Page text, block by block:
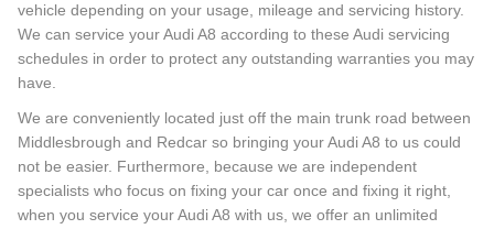
vehicle depending on your usage, mileage and servicing history.
We can service your Audi A8 according to these Audi servicing
schedules in order to protect any outstanding warranties you may
have.
We are conveniently located just off the main trunk road between
Middlesbrough and Redcar so bringing your Audi A8 to us could
not be easier. Furthermore, because we are independent
specialists who focus on fixing your car once and fixing it right,
when you service your Audi A8 with us, we offer an unlimited